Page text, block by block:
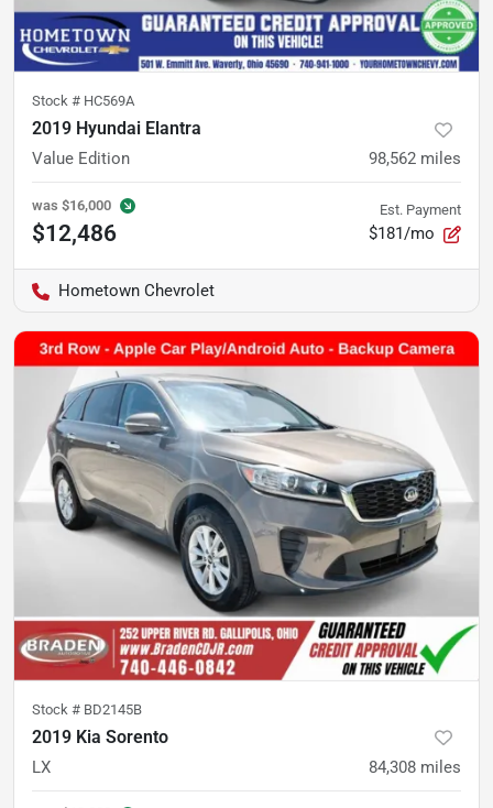
Stock # HC569A
2019 Hyundai Elantra
Value Edition 98,562 miles
was $16,000
$12,486
Est. Payment
$181/mo
Hometown Chevrolet
Stock # BD2145B
2019 Kia Sorento
LX 84,308 miles